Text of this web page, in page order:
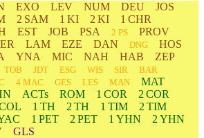
EXO LEV NUM DEU
JOS
2 SAM 1 KI 2 KI
1 CHR
EST JOB PSA 2 PS
PROV
LAM EZE DAN DNG
HOS
YNA MIC NAH HAB
ZEP
TOB JDT ESG WIS SIR
BAR
4 MAC GES LES MAN
MAT
ACTs ROM 1 COR
2 COR
1 TH 2 TH 1 TIM
2 TIM
1 PET 2 PET 1 YHN
2 YHN
GLS